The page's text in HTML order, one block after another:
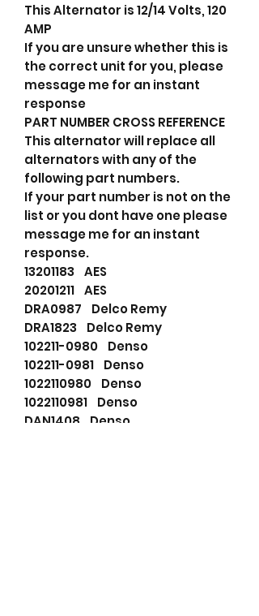
This Alternator is 12/14 Volts, 120
AMP
If you are unsure whether this is
the correct unit for you, please
message me for an instant
response
PART NUMBER CROSS REFERENCE
This alternator will replace all
alternators with any of the
following part numbers.
If your part number is not on the
list or you dont have one please
message me for an instant
response.
13201183 AES
20201211 AES
DRA0987 Delco Remy
DRA1823 Delco Remy
102211-0980 Denso
102211-0981 Denso
1022110980 Denso
1022110981 Denso
DAN1408 Denso